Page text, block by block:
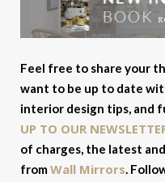
Feel free to share your
want to be up to date
interior design tips, and
UP TO OUR
of charges, the latest
fromWall Mirrors.